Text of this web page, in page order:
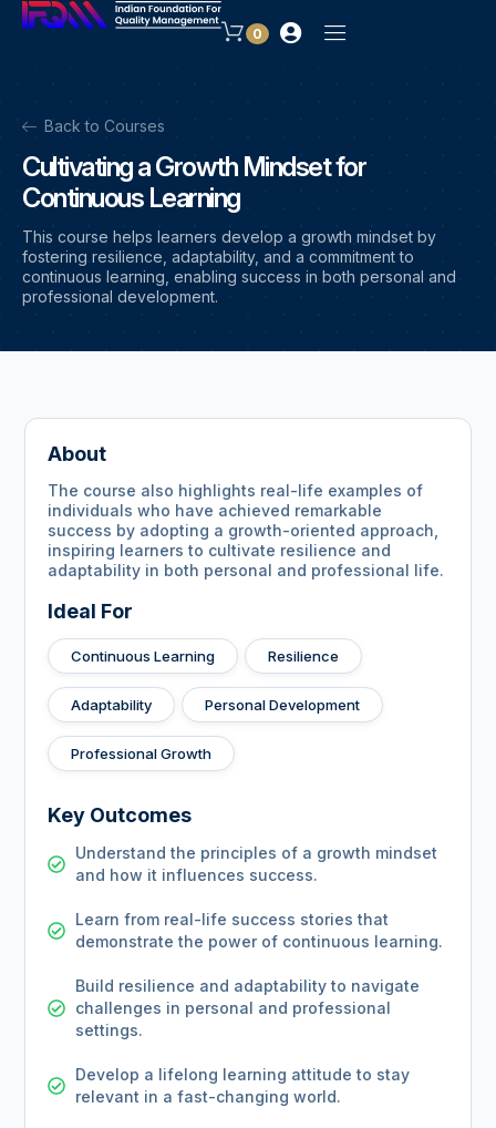
0
Back to Courses
Cultivating a Growth Mindset for
Continuous Learning
This course helps learners develop a growth mindset by
fostering resilience, adaptability, and a commitment to
continuous learning, enabling success in both personal and
professional development.
About
The course also highlights real-life examples of
individuals who have achieved remarkable
success by adopting a growth-oriented approach,
inspiring learners to cultivate resilience and
adaptability in both personal and professional life.
Ideal For
Continuous Learning Resilience
Adaptability Personal Development
Professional Growth
Key Outcomes
Understand the principles of a growth mindset
and how it influences success.
Learn from real-life success stories that
demonstrate the power of continuous learning.
Build resilience and adaptability to navigate
challenges in personal and professional
settings.
Develop a lifelong learning attitude to stay
relevant in a fast-changing world.